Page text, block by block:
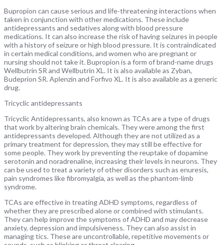
Bupropion can cause serious and life-threatening interactions when
taken in conjunction with other medications. These include
antidepressants and sedatives along with blood pressure
medications. It can also increase the risk of having seizures in people
with a history of seizure or high blood pressure. It is contraindicated
in certain medical conditions, and women who are pregnant or
nursing should not take it. Bupropion is a form of brand-name drugs
Wellbutrin SR and Wellbutrin XL. It is also available as Zyban,
Budeprion SR. Aplenzin and Forfivo XL. It is also available as a generic
drug.
Tricyclic antidepressants
Tricyclic Antidepressants, also known as TCAs are a type of drugs
that work by altering brain chemicals. They were among the first
antidepressants developed. Although they are not utilized as a
primary treatment for depression, they may still be effective for
some people. They work by preventing the reuptake of dopamine
serotonin and noradrenaline, increasing their levels in neurons. They
can be used to treat a variety of other disorders such as enuresis,
pain syndromes like fibromyalgia, as well as the phantom-limb
syndrome.
TCAs are effective in treating ADHD symptoms, regardless of
whether they are prescribed alone or combined with stimulants.
They can help improve the symptoms of ADHD and may decrease
anxiety, depression and impulsiveness. They can also assist in
managing tics. These are uncontrollable, repetitive movements or